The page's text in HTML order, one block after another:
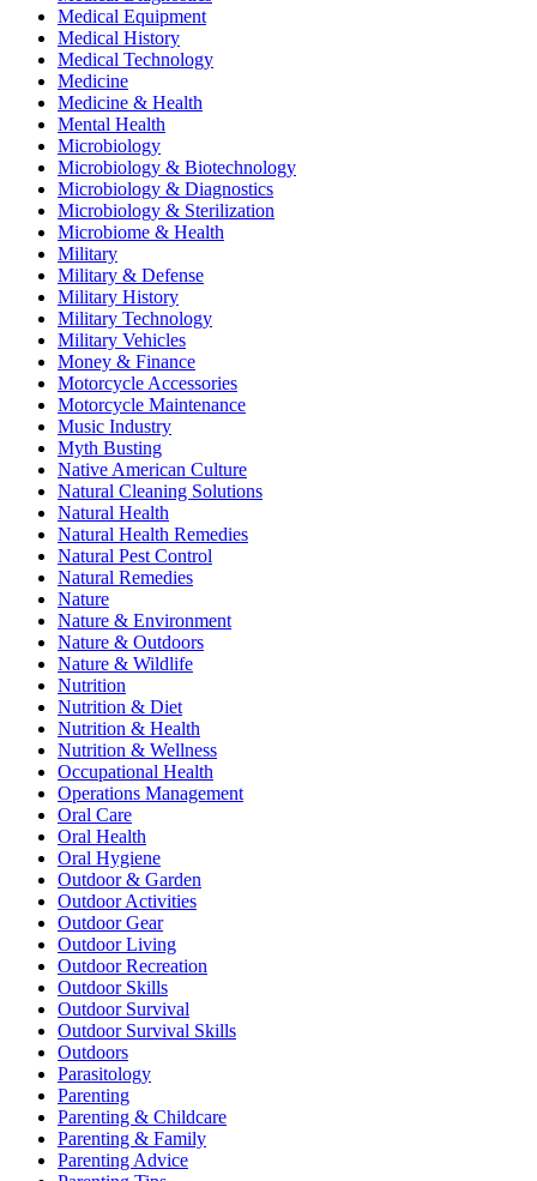
Medical Equipment
Medical History
Medical Technology
Medicine
Medicine & Health
Mental Health
Microbiology
Microbiology & Biotechnology
Microbiology & Diagnostics
Microbiology & Sterilization
Microbiome & Health
Military
Military & Defense
Military History
Military Technology
Military Vehicles
Money & Finance
Motorcycle Accessories
Motorcycle Maintenance
Music Industry
Myth Busting
Native American Culture
Natural Cleaning Solutions
Natural Health
Natural Health Remedies
Natural Pest Control
Natural Remedies
Nature
Nature & Environment
Nature & Outdoors
Nature & Wildlife
Nutrition
Nutrition & Diet
Nutrition & Health
Nutrition & Wellness
Occupational Health
Operations Management
Oral Care
Oral Health
Oral Hygiene
Outdoor & Garden
Outdoor Activities
Outdoor Gear
Outdoor Living
Outdoor Recreation
Outdoor Skills
Outdoor Survival
Outdoor Survival Skills
Outdoors
Parasitology
Parenting
Parenting & Childcare
Parenting & Family
Parenting Advice